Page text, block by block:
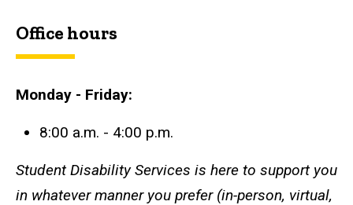
Office hours
Monday - Friday:
8:00 a.m. - 4:00 p.m.
Student Disability Services is here to support you
in whatever manner you prefer (in-person, virtual,